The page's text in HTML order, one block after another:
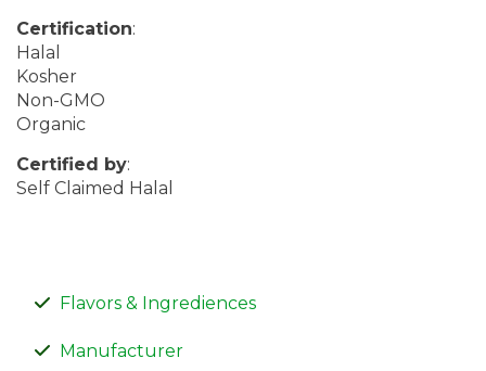
Certification:
Halal
Kosher
Non-GMO
Organic
Certified by:
Self Claimed Halal
Flavors & Ingrediences
Manufacturer